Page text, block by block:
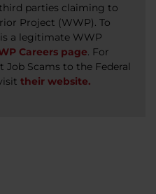
parties claiming to
Project (WWP). To
a legitimate WWP
Careers page. For
Scams to the Federal
their website.